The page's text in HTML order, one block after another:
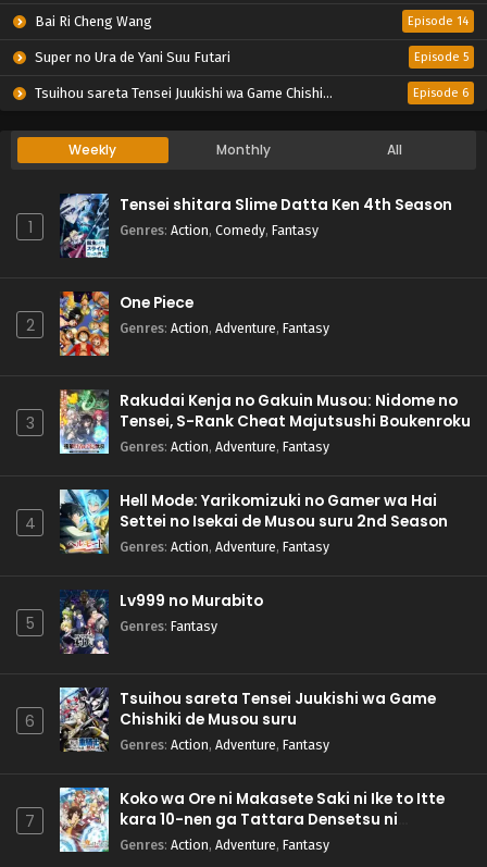
Bai Ri Cheng Wang Episode 14
Super no Ura de Yani Suu Futari Episode 5
Tsuihou sareta Tensei Juukishi wa Game Chishiki de Musou suru Episode 6
Weekly Monthly All
1
Tensei shitara Slime Datta Ken 4th Season
Genres: Action, Comedy, Fantasy
2
One Piece
Genres: Action, Adventure, Fantasy
3
Rakudai Kenja no Gakuin Musou: Nidome no
Tensei, S-Rank Cheat Majutsushi Boukenroku
Genres: Action, Adventure, Fantasy
4
Hell Mode: Yarikomizuki no Gamer wa Hai
Settei no Isekai de Musou suru 2nd Season
Genres: Action, Adventure, Fantasy
5
Lv999 no Murabito
Genres: Fantasy
6
Tsuihou sareta Tensei Juukishi wa Game
Chishiki de Musou suru
Genres: Action, Adventure, Fantasy
7
Koko wa Ore ni Makasete Saki ni Ike to Itte
kara 10-nen ga Tattara Densetsu ni
Natteita.
Genres: Action, Adventure, Fantasy